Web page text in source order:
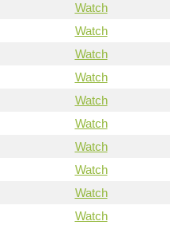
Watch
Watch
Watch
Watch
Watch
Watch
Watch
Watch
Watch
Watch